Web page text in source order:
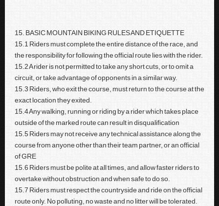
15. BASIC MOUNTAIN BIKING RULES AND ETIQUETTE
15.1 Riders must complete the entire distance of the race, and
the responsibility for following the official route lies with the rider.
15.2 A rider is not permitted to take any short cuts, or to omit a
circuit, or take advantage of opponents in a similar way.
15.3 Riders, who exit the course, must return to the course at the
exact location they exited.
15.4 Any walking, running or riding by a rider which takes place
outside of the marked route can result in disqualification
15.5 Riders may not receive any technical assistance along the
course from anyone other than their team partner, or an official
of GRE
15.6 Riders must be polite at all times, and allow faster riders to
overtake without obstruction and when safe to do so.
15.7 Riders must respect the countryside and ride on the official
route only. No polluting, no waste and no litter will be tolerated.